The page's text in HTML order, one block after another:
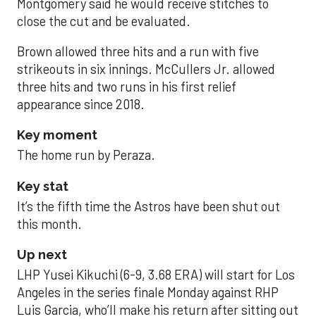
Montgomery said he would receive stitches to
close the cut and be evaluated.
Brown allowed three hits and a run with five
strikeouts in six innings. McCullers Jr. allowed
three hits and two runs in his first relief
appearance since 2018.
Key moment
The home run by Peraza.
Key stat
It’s the fifth time the Astros have been shut out
this month.
Up next
LHP Yusei Kikuchi (6-9, 3.68 ERA) will start for Los
Angeles in the series finale Monday against RHP
Luis Garcia, who’ll make his return after sitting out